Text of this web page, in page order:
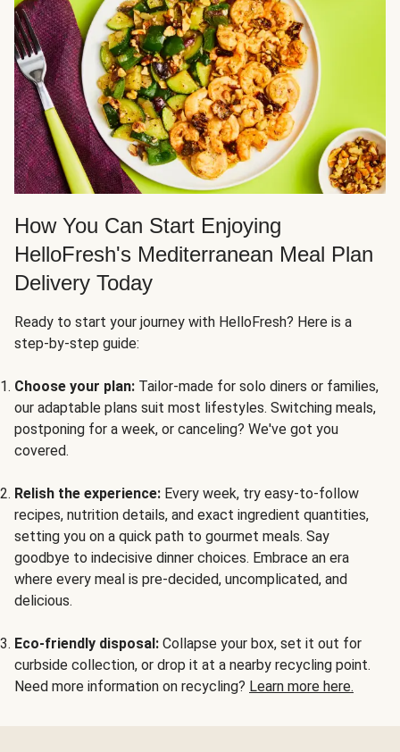
How You Can Start Enjoying
HelloFresh's Mediterranean Meal Plan
Delivery Today
Ready to start your journey with HelloFresh? Here is a
step-by-step guide:
Choose your plan: Tailor-made for solo diners or families,
our adaptable plans suit most lifestyles. Switching meals,
postponing for a week, or canceling? We've got you
covered.
Relish the experience: Every week, try easy-to-follow
recipes, nutrition details, and exact ingredient quantities,
setting you on a quick path to gourmet meals. Say
goodbye to indecisive dinner choices. Embrace an era
where every meal is pre-decided, uncomplicated, and
delicious.
Eco-friendly disposal: Collapse your box, set it out for
curbside collection, or drop it at a nearby recycling point.
Need more information on recycling? Learn more here.